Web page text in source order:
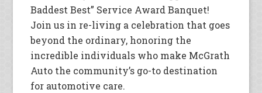
Baddest Best” Service Award Banquet!
Join us in re-living a celebration that goes
beyond the ordinary, honoring the
incredible individuals who make McGrath
Auto the community’s go-to destination
for automotive care.